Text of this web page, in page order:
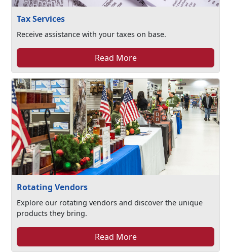
Tax Services
Receive assistance with your taxes on base.
Read More
Rotating Vendors
Explore our rotating vendors and discover the unique
products they bring.
Read More